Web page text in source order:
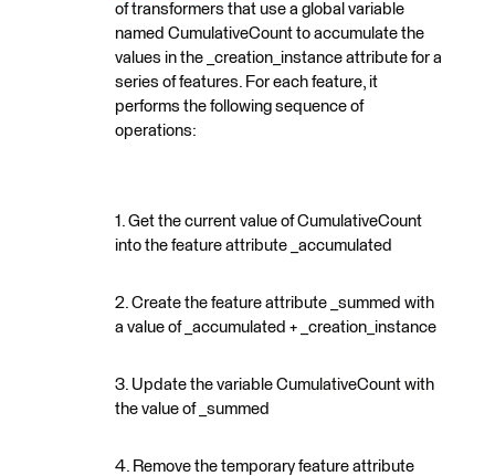
of transformers that use a global variable
named CumulativeCount to accumulate the
values in the _creation_instance attribute for a
series of features. For each feature, it
performs the following sequence of
operations:
1. Get the current value of CumulativeCount
into the feature attribute _accumulated
2. Create the feature attribute _summed with
a value of _accumulated + _creation_instance
3. Update the variable CumulativeCount with
the value of _summed
4. Remove the temporary feature attribute